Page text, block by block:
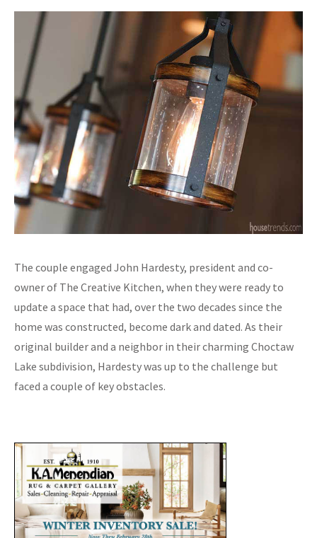
The couple engaged John Hardesty, president and co-
owner of The Creative Kitchen, when they were ready to
update a space that had, over the two decades since the
home was constructed, become dark and dated. As their
original builder and a neighbor in their charming Choctaw
Lake subdivision, Hardesty was up to the challenge but
faced a couple of key obstacles.